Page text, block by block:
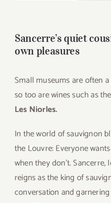
Sancerre’s quiet
own pleasures
Small museums are often
so too are wines such as the
Les Niorles.
In the world of sauvignon
the Louvre: Everyone
when they don’t.
reigns as the king of
conversation and